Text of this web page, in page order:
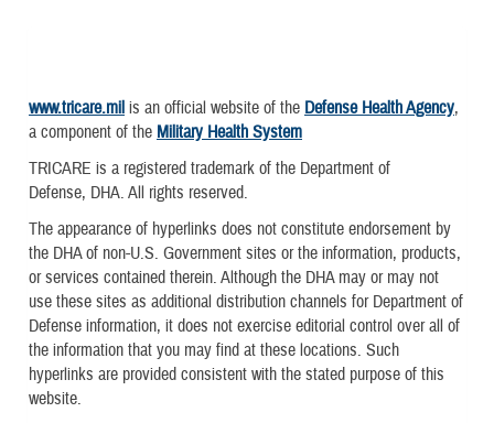
www.tricare.mil is an official website of the Defense Health Agency,
a component of the Military Health System
TRICARE is a registered trademark of the Department of
Defense, DHA. All rights reserved.
The appearance of hyperlinks does not constitute endorsement by
the DHA of non-U.S. Government sites or the information, products,
or services contained therein. Although the DHA may or may not
use these sites as additional distribution channels for Department of
Defense information, it does not exercise editorial control over all of
the information that you may find at these locations. Such
hyperlinks are provided consistent with the stated purpose of this
website.